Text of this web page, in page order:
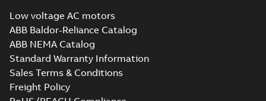
Low voltage AC motors
ABB Baldor-Reliance Catalog
ABB NEMA Catalog
Standard Warranty Information
Sales Terms & Conditions
Freight Policy